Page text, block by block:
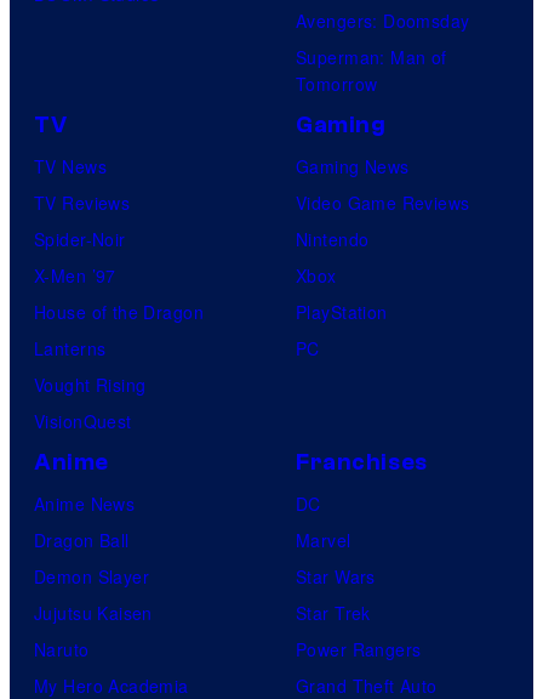
Avengers: Doomsday
Superman: Man of
Tomorrow
TV
TV News
TV Reviews
Spider-Noir
X-Men ’97
House of the Dragon
Lanterns
Vought Rising
VisionQuest
Gaming
Gaming News
Video Game Reviews
Nintendo
Xbox
PlayStation
PC
Anime
Anime News
Dragon Ball
Demon Slayer
Jujutsu Kaisen
Naruto
My Hero Academia
Franchises
DC
Marvel
Star Wars
Star Trek
Power Rangers
Grand Theft Auto